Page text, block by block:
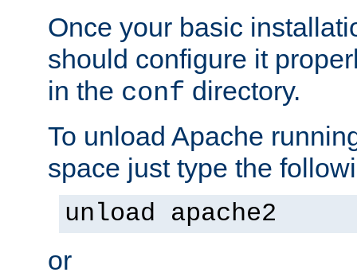
Once your basic
should configure it
in the conf directory.
To unload Apache
space just type the
unload apache2
or